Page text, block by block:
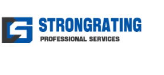
to
content